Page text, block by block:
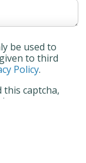
be used to
to third
Policy.
this captcha,
sent.